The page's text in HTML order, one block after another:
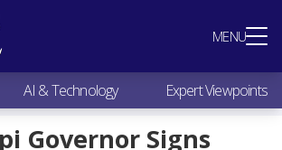
MENU
News
AI & Technology Expert Viewpoints
Governor Signs